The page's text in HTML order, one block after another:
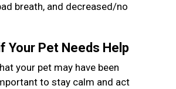
breath, and decreased/no
Your Pet Needs Help
your pet may have been
to stay calm and act